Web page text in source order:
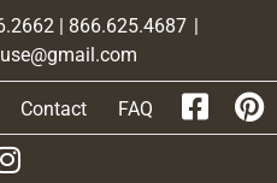
| 866.625.4687 |
Contact FAQ